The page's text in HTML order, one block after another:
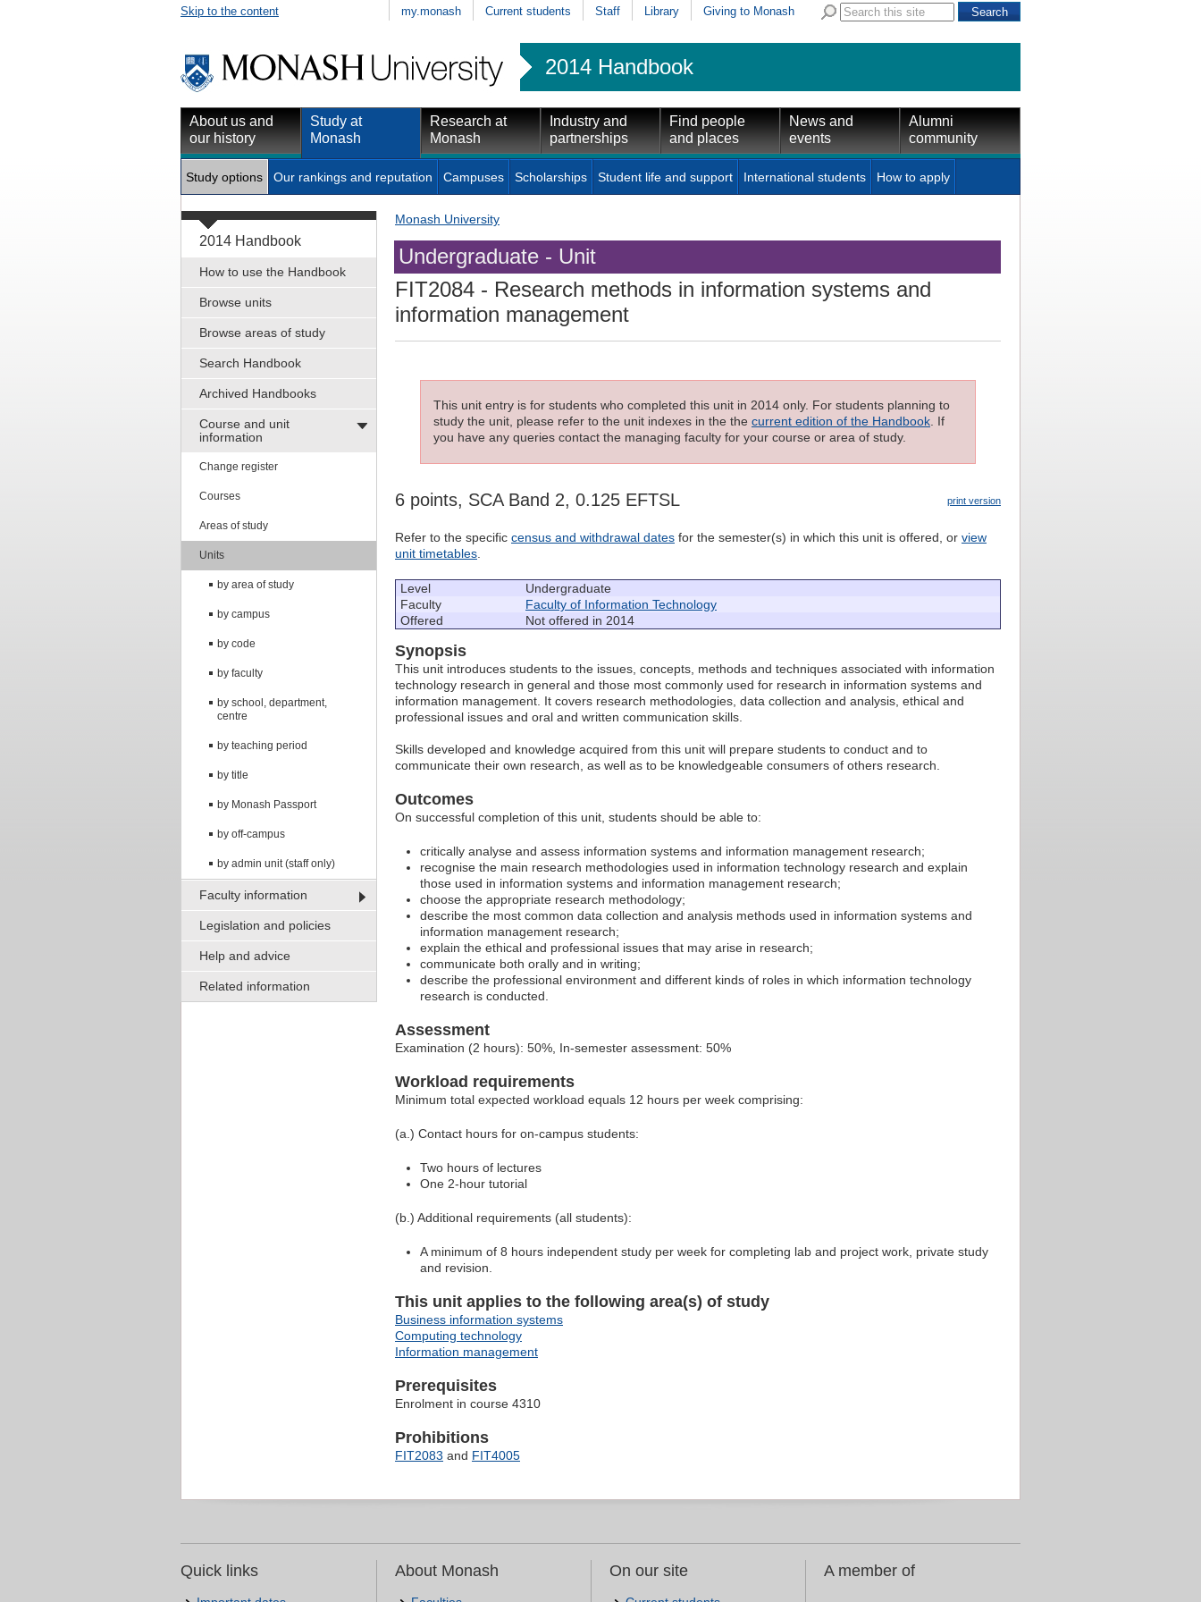
Skip to the content my.monash Current students Staff Library Giving to Monash
2014 Handbook
About us and
our history
Study at
Monash
Research at
Monash
Industry and
partnerships
Find people
and places
News and
events
Alumni
community
Study options Our rankings and reputation Campuses Scholarships Student life and support International students How to apply
2014 Handbook
How to use the Handbook
Browse units
Browse areas of study
Search Handbook
Archived Handbooks
Course and unit
information
Change register
Courses
Areas of study
Units
by area of study
by campus
by code
by faculty
by school, department,
centre
by teaching period
by title
by Monash Passport
by off-campus
by admin unit (staff only)
Faculty information
Legislation and policies
Help and advice
Related information
Monash University
Undergraduate - Unit
FIT2084 - Research methods in information systems and
information management
This unit entry is for students who completed this unit in 2014 only. For students planning to
study the unit, please refer to the unit indexes in the the current edition of the Handbook. If
you have any queries contact the managing faculty for your course or area of study.
print version
6 points, SCA Band 2, 0.125 EFTSL
Refer to the specific census and withdrawal dates for the semester(s) in which this unit is offered, or view
unit timetables.
Level
Undergraduate
Faculty
Faculty of Information Technology
Offered
Not offered in 2014
Synopsis
This unit introduces students to the issues, concepts, methods and techniques associated with information
technology research in general and those most commonly used for research in information systems and
information management. It covers research methodologies, data collection and analysis, ethical and
professional issues and oral and written communication skills.
Skills developed and knowledge acquired from this unit will prepare students to conduct and to
communicate their own research, as well as to be knowledgeable consumers of others research.
Outcomes
On successful completion of this unit, students should be able to:
critically analyse and assess information systems and information management research;
recognise the main research methodologies used in information technology research and explain
those used in information systems and information management research;
choose the appropriate research methodology;
describe the most common data collection and analysis methods used in information systems and
information management research;
explain the ethical and professional issues that may arise in research;
communicate both orally and in writing;
describe the professional environment and different kinds of roles in which information technology
research is conducted.
Assessment
Examination (2 hours): 50%, In-semester assessment: 50%
Workload requirements
Minimum total expected workload equals 12 hours per week comprising:
(a.) Contact hours for on-campus students:
Two hours of lectures
One 2-hour tutorial
(b.) Additional requirements (all students):
A minimum of 8 hours independent study per week for completing lab and project work, private study
and revision.
This unit applies to the following area(s) of study
Business information systems
Computing technology
Information management
Prerequisites
Enrolment in course 4310
Prohibitions
FIT2083 and FIT4005
Quick links About Monash On our site A member of